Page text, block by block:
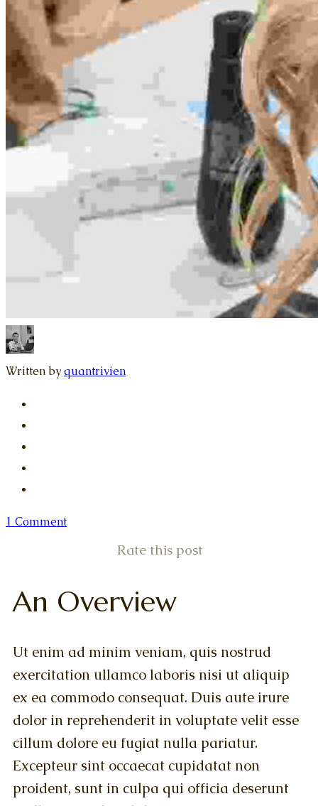
Written byquantrivien
1 Comment
Rate this post
An Overview
Ut enim ad minim veniam, quis nostrud
exercitation ullamco laboris nisi ut aliquip
ex ea commodo consequat. Duis aute irure
dolor in reprehenderit in voluptate velit esse
cillum dolore eu fugiat nulla pariatur.
Excepteur sint occaecat cupidatat non
proident, sunt in culpa qui officia deserunt